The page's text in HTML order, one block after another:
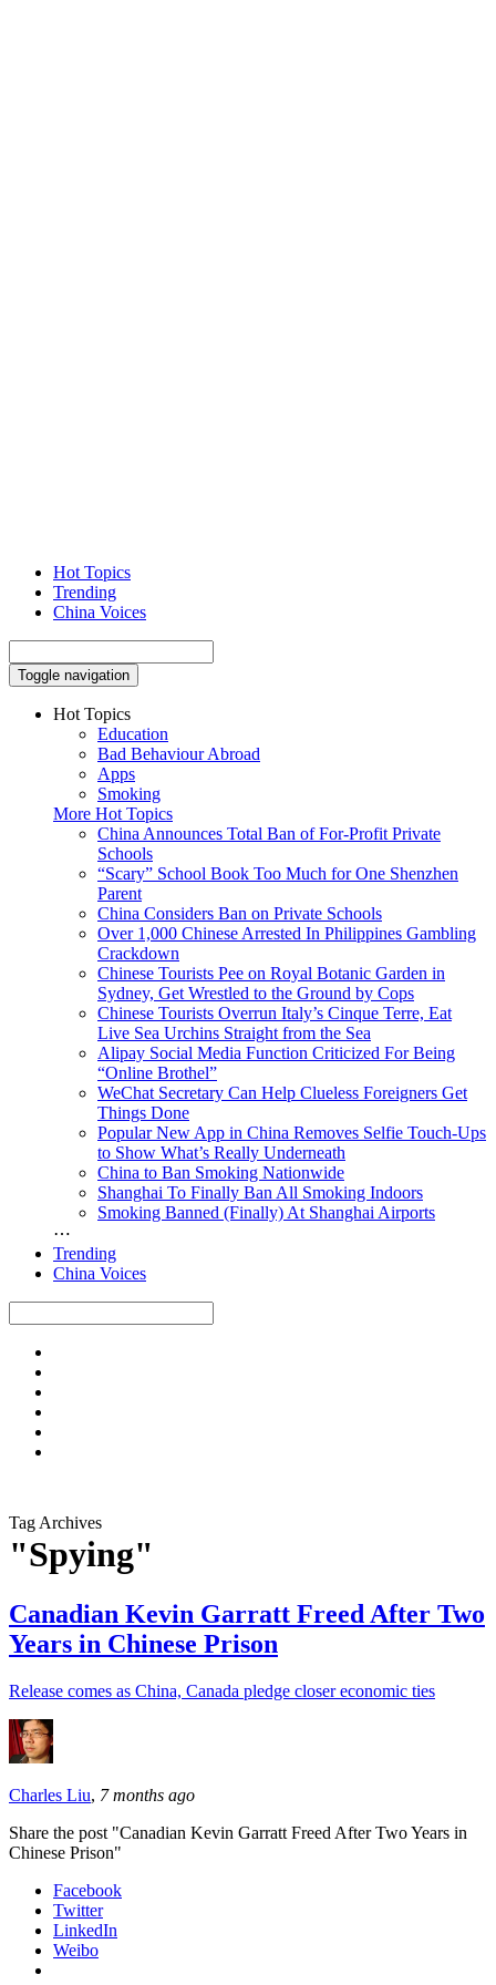
Hot Topics
Trending
China Voices
Toggle navigation
Hot Topics
Education
Bad Behaviour Abroad
Apps
Smoking
More Hot Topics
China Announces Total Ban of For-Profit Private
Schools
“Scary” School Book Too Much for One Shenzhen
Parent
China Considers Ban on Private Schools
Over 1,000 Chinese Arrested In Philippines Gambling
Crackdown
Chinese Tourists Pee on Royal Botanic Garden in
Sydney, Get Wrestled to the Ground by Cops
Chinese Tourists Overrun Italy’s Cinque Terre, Eat
Live Sea Urchins Straight from the Sea
Alipay Social Media Function Criticized For Being
“Online Brothel”
WeChat Secretary Can Help Clueless Foreigners Get
Things Done
Popular New App in China Removes Selfie Touch-Ups
to Show What’s Really Underneath
China to Ban Smoking Nationwide
Shanghai To Finally Ban All Smoking Indoors
Smoking Banned (Finally) At Shanghai Airports
⋯
Trending
China Voices
Tag Archives
"Spying"
Canadian Kevin Garratt Freed After Two
Years in Chinese Prison
Release comes as China, Canada pledge closer economic ties
Charles Liu, 7 months ago
Share the post "Canadian Kevin Garratt Freed After Two Years in
Chinese Prison"
Facebook
Twitter
LinkedIn
Weibo